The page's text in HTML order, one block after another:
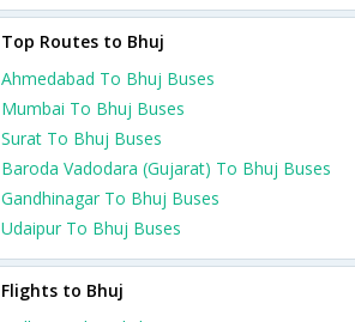
Top Routes to Bhuj
Ahmedabad To Bhuj Buses
Mumbai To Bhuj Buses
Surat To Bhuj Buses
Baroda Vadodara (Gujarat) To Bhuj Buses
Gandhinagar To Bhuj Buses
Udaipur To Bhuj Buses
Flights to Bhuj